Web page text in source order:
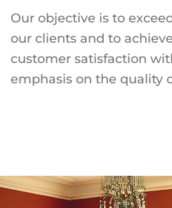
Our objective is to
our clients and to
customer satisfaction
emphasis on the quality